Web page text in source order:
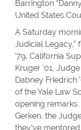
Barrington
United States
A Saturday
Judicial
’79, California
Kruger ’01,
Dabney Friedrich
of the Yale Law
opening
Gerken, the
they’ve